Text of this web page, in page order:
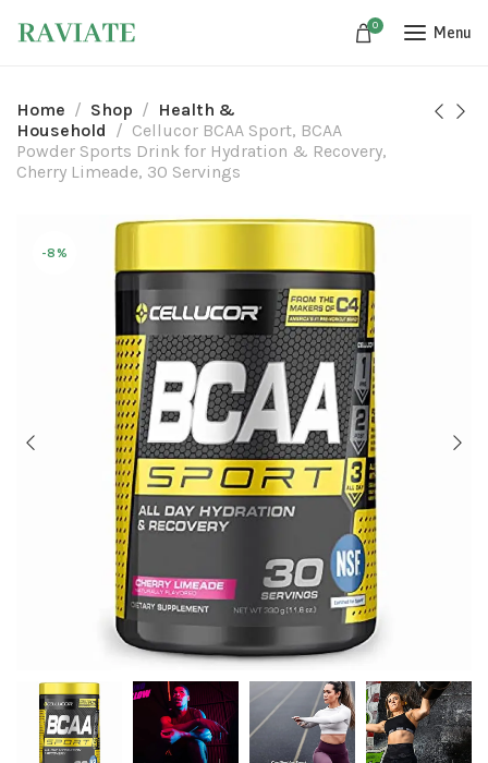
0 Menu
Home Shop
Health &
Household
Cellucor BCAA Sport, BCAA
Powder Sports Drink for Hydration & Recovery,
Cherry Limeade, 30 Servings
-8%